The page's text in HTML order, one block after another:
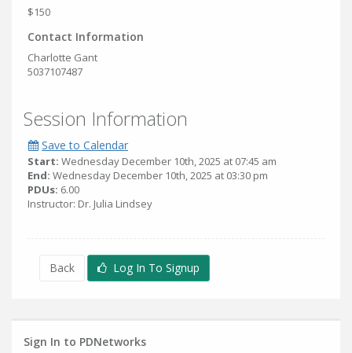
$150
Contact Information
Charlotte Gant
5037107487
Session Information
Save to Calendar
Start: Wednesday December 10th, 2025 at 07:45 am
End: Wednesday December 10th, 2025 at 03:30 pm
PDUs: 6.00
Instructor: Dr. Julia Lindsey
Back Log In To Signup
Sign In to PDNetworks